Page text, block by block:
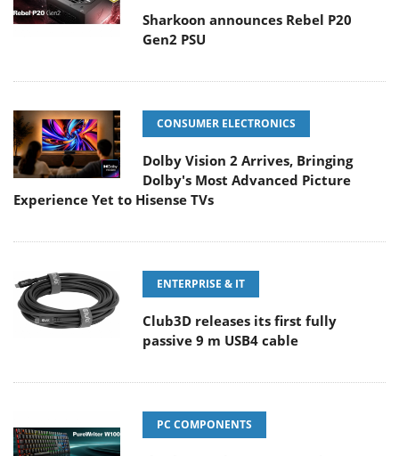
Sharkoon announces Rebel P20
Gen2 PSU
CONSUMER ELECTRONICS
Dolby Vision 2 Arrives, Bringing
Dolby's Most Advanced Picture
Experience Yet to Hisense TVs
ENTERPRISE & IT
Club3D releases its first fully
passive 9 m USB4 cable
PC COMPONENTS